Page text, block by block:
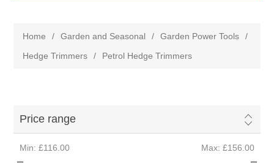
Home / Garden and Seasonal / Garden Power Tools
/
Hedge Trimmers
/ Petrol Hedge Trimmers
Price range
Min: £116.00 Max: £156.00